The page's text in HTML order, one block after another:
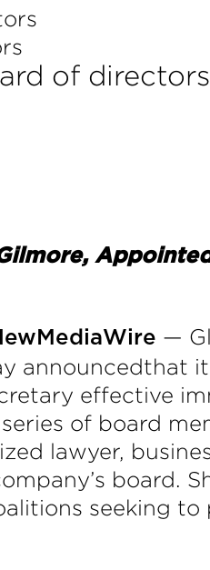
of directors
—
announcedthat
effective
of board
lawyer,
board.
seeking